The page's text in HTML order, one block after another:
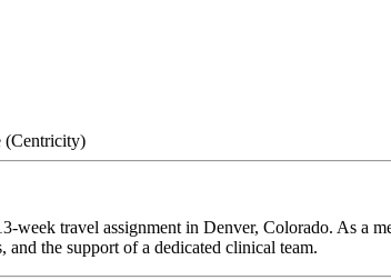
(Centricity)
travel assignment in Denver, Colorado. As a
the support of a dedicated clinical team.